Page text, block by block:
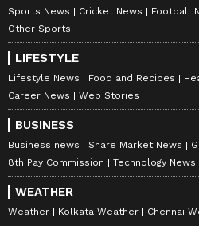
Sports News Cricket News Football
Other Sports
LIFESTYLE
Lifestyle News Food and Recipes
Career News
Web Stories
BUSINESS
Business news Share Market News
8th Pay Commission
Technology News
WEATHER
Weather Kolkata Weather Chennai